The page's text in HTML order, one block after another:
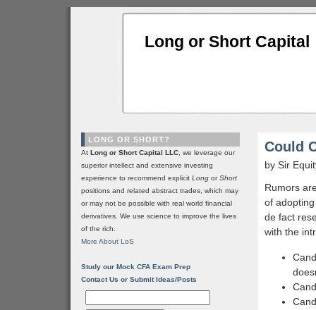
Long or Short Capital
Could
by Sir
Rumors
of
de fact
with the
LONG OR SHORT?
At Long or Short Capital LLC , we leverage our
superior intellect and extensive investing
experience to recommend explicit Long orShort
positions and related abstract trades, which may
or may not be possible with real world financial
derivatives. We use science to improve the lives
of the rich.
More About LoS
Study our Mock CFA Exam Prep
Contact Us or Submit Ideas/Posts